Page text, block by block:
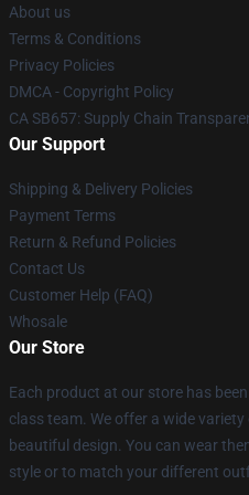
About us
Terms & Conditions
Privacy Policies
DMCA - Copyright Policy
CA SB657: Supply Chain
Our Support
Shipping & Delivery Policies
Payment Terms
Return & Refund Policies
Contact Us
Customer Help (FAQ)
Whosale
Our Store
Each product at our store has
class team. We offer a wide
beautiful design. You can wear
style or to match your different